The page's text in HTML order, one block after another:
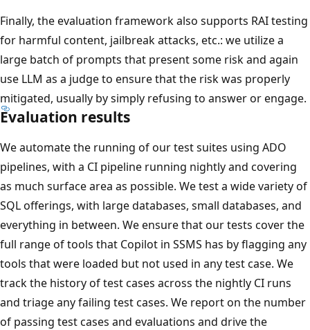
Finally, the evaluation framework also supports RAI testing
for harmful content, jailbreak attacks, etc.: we utilize a
large batch of prompts that present some risk and again
use LLM as a judge to ensure that the risk was properly
mitigated, usually by simply refusing to answer or engage.
Evaluation results
We automate the running of our test suites using ADO
pipelines, with a CI pipeline running nightly and covering
as much surface area as possible. We test a wide variety of
SQL offerings, with large databases, small databases, and
everything in between. We ensure that our tests cover the
full range of tools that Copilot in SSMS has by flagging any
tools that were loaded but not used in any test case. We
track the history of test cases across the nightly CI runs
and triage any failing test cases. We report on the number
of passing test cases and evaluations and drive the